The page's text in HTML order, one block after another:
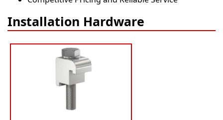
Installation Hardware